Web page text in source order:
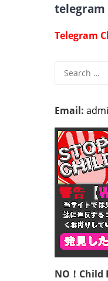
telegram
Telegram
Search
Email:
NO！Child